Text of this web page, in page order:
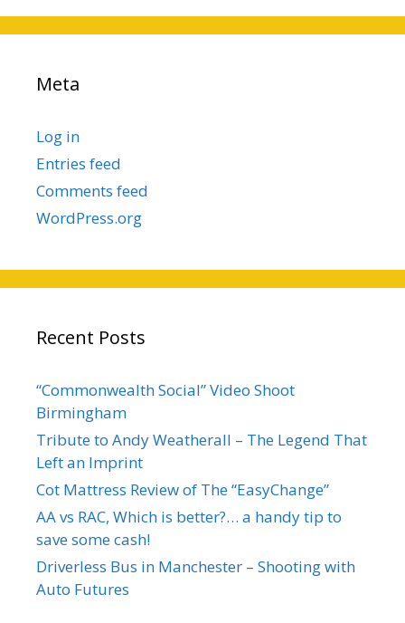
Meta
Log in
Entries feed
Comments feed
WordPress.org
Recent Posts
“Commonwealth Social” Video Shoot
Birmingham
Tribute to Andy Weatherall – The Legend That
Left an Imprint
Cot Mattress Review of The “EasyChange”
AA vs RAC, Which is better?… a handy tip to
save some cash!
Driverless Bus in Manchester – Shooting with
Auto Futures